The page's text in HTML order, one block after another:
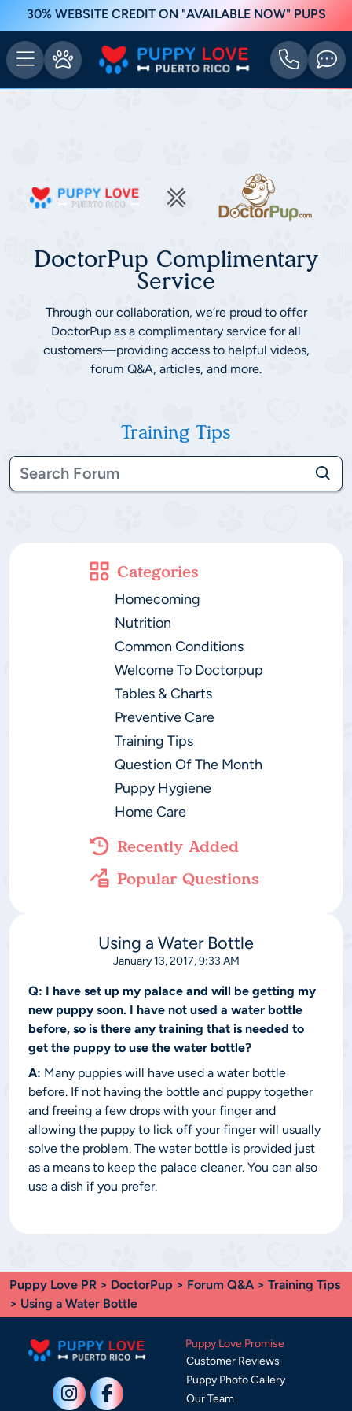
30% WEBSITE CREDIT ON "AVAILABLE NOW" PUPS
DoctorPup Complimentary
Service
Through our collaboration, we’re proud to offer
DoctorPup as a complimentary service for all
customers—providing access to helpful videos,
forum Q&A, articles, and more.
Training Tips
Categories
Homecoming
Nutrition
Common Conditions
Welcome To Doctorpup
Tables & Charts
Preventive Care
Training Tips
Question Of The Month
Puppy Hygiene
Home Care
Recently Added
Popular Questions
Using a Water Bottle
January 13, 2017, 9:33 AM
Q: I have set up my palace and will be getting my
new puppy soon. I have not used a water bottle
before, so is there any training that is needed to
get the puppy to use the water bottle?
A: Many puppies will have used a water bottle
before. If not having the bottle and puppy together
and freeing a few drops with your finger and
allowing the puppy to lick off your finger will usually
solve the problem. The water bottle is provided just
as a means to keep the palace cleaner. You can also
use a dish if you prefer.
Puppy Love PR > DoctorPup > Forum Q&A > Training Tips
> Using a Water Bottle
Puppy Love Promise
Customer Reviews
Puppy Photo Gallery
Our Team